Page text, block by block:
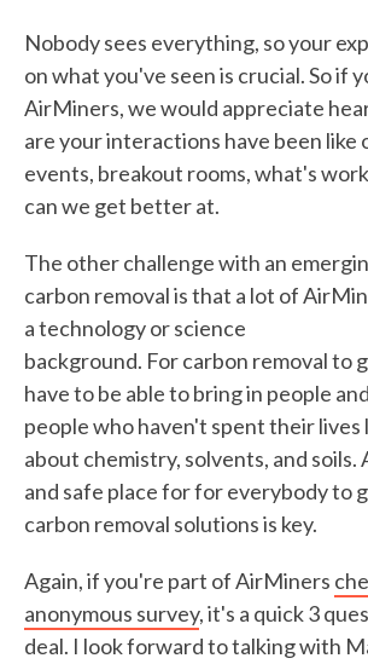
Nobody sees everything, so your
on what you've seen is crucial. So if
AirMiners, we would appreciate
are your interactions have been like
events, breakout rooms, what's
can we get better at.
The other challenge with an
carbon removal is that a lot of
a technology or science
background. For carbon removal to
have to be able to bring in people
people who haven't spent their lives
about chemistry, solvents, and soils.
and safe place for for everybody to
carbon removal solutions is key.
Again, if you're part of AirMiners
anonymous survey, it's a quick 3
deal. I look forward to talking with